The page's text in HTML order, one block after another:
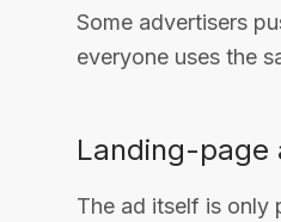
Some advertisers
everyone uses the
Landing-page
The ad itself is only